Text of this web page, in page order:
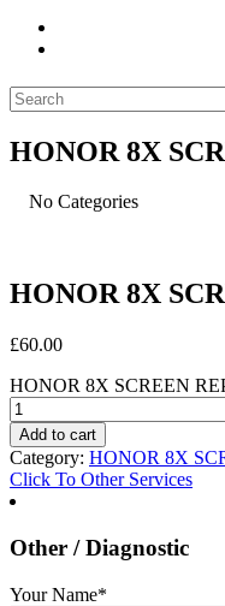
HONOR 8X
No Categories
HONOR 8X
£60.00
HONOR 8X SCREEN
Add to cart
Category: HONOR 8X
Click To Other Services
Other / Diagnostic
Your Name*